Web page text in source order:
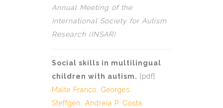
Annual Meeting of the
International Society for Autism
Research (INSAR)
Social skills in multilingual
children with autism. [pdf]
Maïte Franco, Georges
Steffgen, Andreia P. Costa